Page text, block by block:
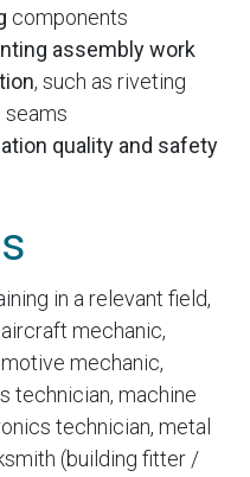
components
assembly work
, such as riveting
seams
quality and safety
in a relevant field,
mechanic,
mechanic,
technician, machine
technician, metal
(building fitter /